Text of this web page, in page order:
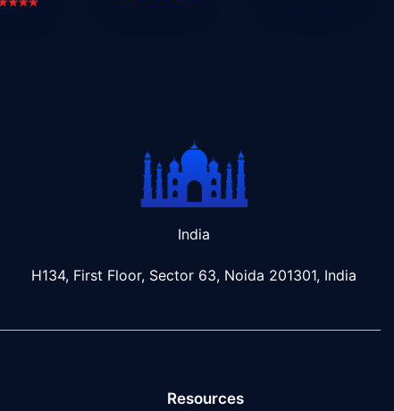
India
H134, First Floor, Sector 63, Noida 201301, India
Resources